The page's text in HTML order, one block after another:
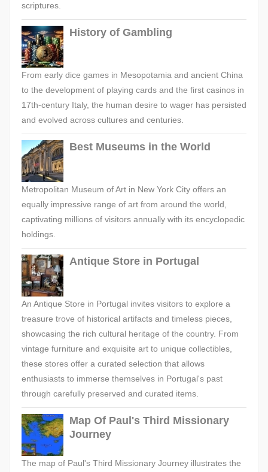
scriptures.
History of Gambling
From early dice games in Mesopotamia and ancient China
to the development of playing cards and the first casinos in
17th-century Italy, the human desire to wager has persisted
and evolved across cultures and centuries.
Best Museums in the World
Metropolitan Museum of Art in New York City offers an
equally impressive range of art from around the world,
captivating millions of visitors annually with its encyclopedic
holdings.
Antique Store in Portugal
An Antique Store in Portugal invites visitors to explore a
treasure trove of historical artifacts and timeless pieces,
showcasing the rich cultural heritage of the country. From
vintage furniture and exquisite art to unique collectibles,
these stores offer a curated selection that allows
enthusiasts to immerse themselves in Portugal's past
through carefully preserved and curated items.
Map Of Paul's Third Missionary
Journey
The map of Paul's Third Missionary Journey illustrates the